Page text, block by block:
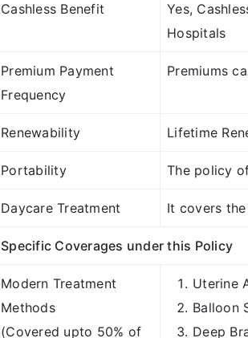
Cashless Benefit
Yes,
Hospitals
Premium Payment
Frequency
Premiums
Renewability Lifetime
Portability The policy
Daycare Treatment It covers
Specific Coverages under this Policy
Modern Treatment
Methods
(Covered upto 50% of
Uterine
Balloon
Deep